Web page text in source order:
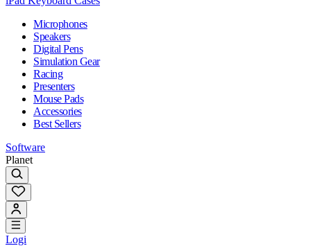
Microphones
Speakers
Digital Pens
Simulation Gear
Racing
Presenters
Mouse Pads
Accessories
Best Sellers
Software
Planet
Logi